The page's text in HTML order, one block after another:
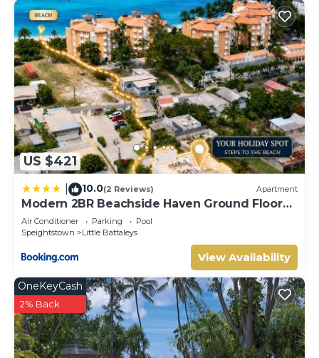
US $421
10.0(2 Reviews) Apartment
Modern 2BR Beachside Haven Ground Floor
and Pool
Air Conditioner Parking
Pool
Speightstown
Little Battaleys
View Availability
OneKeyCash
2% Back